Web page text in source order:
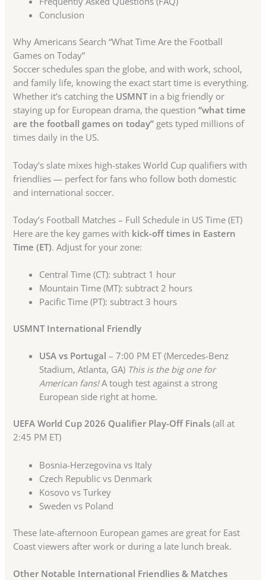
Conclusion
Why Americans Search “What Time Are the Football
Games on Today”
Soccer schedules span the globe, and with work, school,
and family life, knowing the exact start time is everything.
Whether it’s catching the USMNTin a big friendly or
staying up for European drama, the question“what time
are the football games on today” gets typed millions of
times daily in the US.
Today’s slate mixes high-stakes World Cup qualifiers with
friendlies — perfect for fans who follow both domestic
and international soccer.
Today’s Football Matches – Full Schedule in US Time (ET)
Here are the key games with kick-off times in Eastern
Time (ET). Adjust for your zone:
Central Time (CT): subtract 1 hour
Mountain Time (MT): subtract 2 hours
Pacific Time (PT): subtract 3 hours
USMNT International Friendly
USA vs Portugal – 7:00 PM ET (Mercedes-Benz
Stadium, Atlanta, GA) This is the big one for
American fans!A tough test against a strong
European side right at home.
UEFA World Cup 2026 Qualifier Play-Off Finals (all at
2:45 PM ET)
Bosnia-Herzegovina vs Italy
Czech Republic vs Denmark
Kosovo vs Turkey
Sweden vs Poland
These late-afternoon European games are great for East
Coast viewers after work or during a late lunch break.
Other Notable International Friendlies & Matches